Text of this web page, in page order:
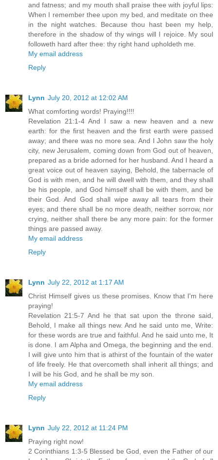
and fatness; and my mouth shall praise thee with joyful lips:
When I remember thee upon my bed, and meditate on thee
in the night watches. Because thou hast been my help,
therefore in the shadow of thy wings will I rejoice. My soul
followeth hard after thee: thy right hand upholdeth me.
My email address
Reply
Lynn July 20, 2012 at 12:02 AM
What comforting words! Praying!!!!
Revelation 21:1-4 And I saw a new heaven and a new
earth: for the first heaven and the first earth were passed
away; and there was no more sea. And I John saw the holy
city, new Jerusalem, coming down from God out of heaven,
prepared as a bride adorned for her husband. And I heard a
great voice out of heaven saying, Behold, the tabernacle of
God is with men, and he will dwell with them, and they shall
be his people, and God himself shall be with them, and be
their God. And God shall wipe away all tears from their
eyes; and there shall be no more death, neither sorrow, nor
crying, neither shall there be any more pain: for the former
things are passed away.
My email address
Reply
Lynn July 22, 2012 at 1:17 AM
Christ Himself gives us these promises. Know that I'm here
praying!
Revelation 21:5-7 And he that sat upon the throne said,
Behold, I make all things new. And he said unto me, Write:
for these words are true and faithful. And he said unto me, It
is done. I am Alpha and Omega, the beginning and the end.
I will give unto him that is athirst of the fountain of the water
of life freely. He that overcometh shall inherit all things; and
I will be his God, and he shall be my son.
My email address
Reply
Lynn July 22, 2012 at 11:24 PM
Praying right now!
2 Corinthians 1:3-5 Blessed be God, even the Father of our